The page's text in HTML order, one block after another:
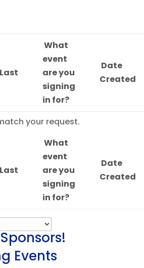
Last
What
event
are you
signing
in for?
Date
Created
your request.
Last
What
event
are you
signing
in for?
Date
Created
Events